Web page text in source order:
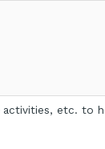
etc.